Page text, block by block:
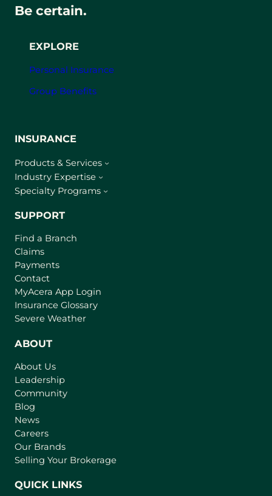
EXPLORE
Personal Insurance
Group Benefits
Be certain.
INSURANCE
Products & Services
Industry Expertise
Specialty Programs
SUPPORT
Find a Branch
Claims
Payments
Contact
MyAcera App Login
a
Insurance Glossary
Severe Weather
ABOUT
About Us
Leadership
Community
Blog
News
Careers
Our Brands
Selling Your Brokerage
QUICK LINKS